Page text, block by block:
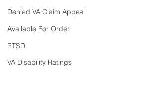
Denied VA Claim Appeal
Available For Order
PTSD
VA Disability Ratings